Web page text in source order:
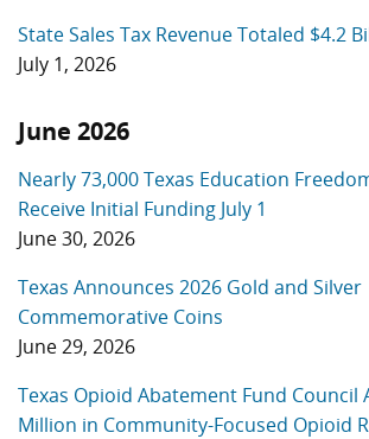
State Sales Tax Revenue Totaled $4.2
July 1, 2026
June 2026
Nearly 73,000 Texas Education
Receive Initial Funding July 1
June 30, 2026
Texas Announces 2026 Gold and Silver
Commemorative Coins
June 29, 2026
Texas Opioid Abatement Fund Council
Million in Community-Focused Opioid